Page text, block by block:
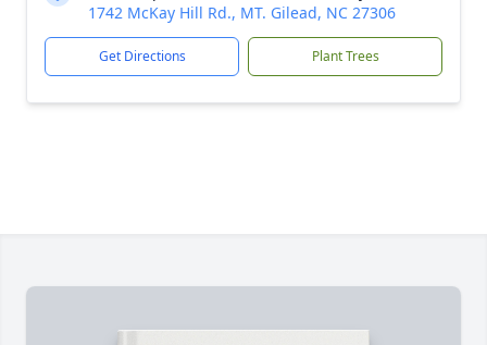
1742 McKay Hill Rd., MT. Gilead, NC 27306
Get Directions Plant Trees